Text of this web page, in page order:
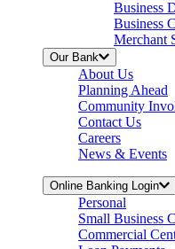
Business
Business
Merchant
Our Bank
About Us
Planning Ahead
Community
Contact Us
Careers
News & Events
Online Banking Login
Personal
Small Business
Commercial